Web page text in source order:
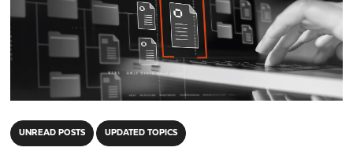
UNREAD POSTS UPDATED TOPICS